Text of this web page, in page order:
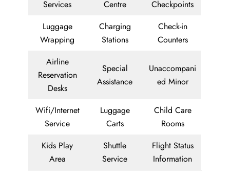
Services
Centre
Checkpoints
Luggage
Wrapping
Charging
Stations
Check-in
Counters
Airline
Reservation
Desks
Special
Assistance
Unaccompani
ed Minor
Wifi/Internet
Service
Luggage
Carts
Child Care
Rooms
Kids Play
Area
Shuttle
Service
Flight Status
Information